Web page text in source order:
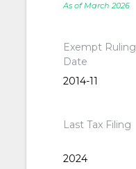
As of March 2026
Exempt Ruling
Date
2014-11
Last Tax Filing
2024